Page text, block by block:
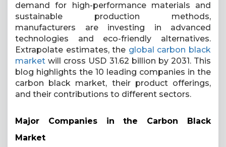
demand for high-performance materials and
sustainable production methods,
manufacturers are investing in advanced
technologies and eco-friendly alternatives.
Extrapolate estimates, the global carbon black
market will cross USD 31.62 billion by 2031. This
blog highlights the 10 leading companies in the
carbon black market, their product offerings,
and their contributions to different sectors.
Major Companies in the Carbon Black
Market